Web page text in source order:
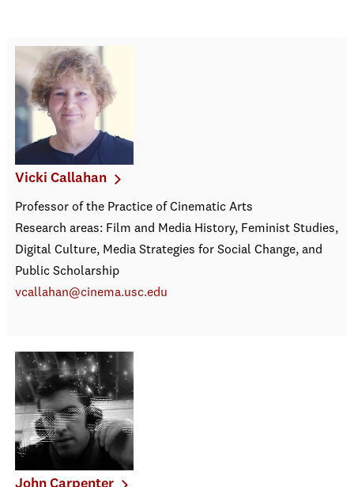
Vicki Callahan
Professor of the Practice of Cinematic Arts
Research areas: Film and Media History, Feminist Studies,
Digital Culture, Media Strategies for Social Change, and
Public Scholarship
vcallahan@cinema.usc.edu
John Carpenter